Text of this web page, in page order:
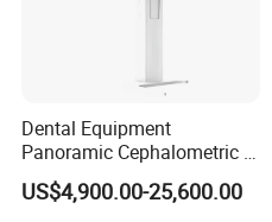
Dental Equipment
Panoramic Cephalometric 4
in 1 Cbct Dental X Ray
Machine
US$4,900.00-25,600.00